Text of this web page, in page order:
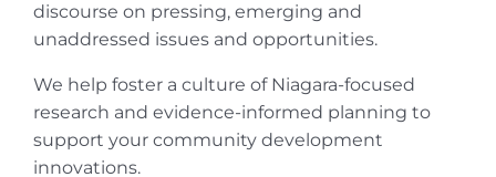
discourse on pressing, emerging and
unaddressed issues and opportunities.
We help foster a culture of Niagara-focused
research and evidence-informed planning to
support your community development
innovations.